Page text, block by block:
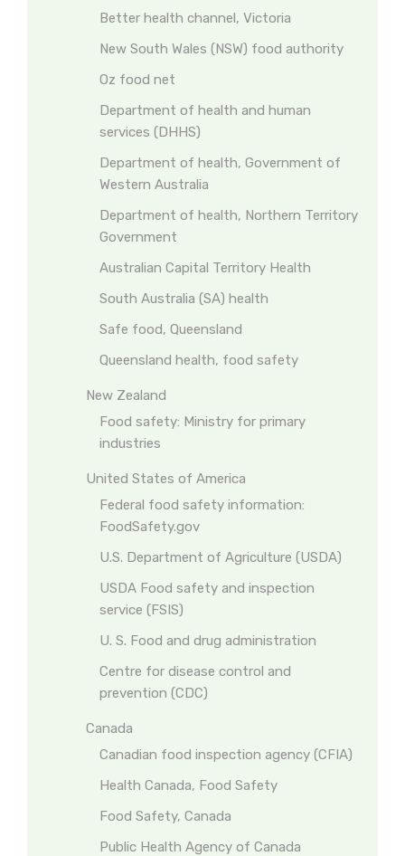
Better health channel, Victoria
New South Wales (NSW) food authority
Oz food net
Department of health and human
services (DHHS)
Department of health, Government of
Western Australia
Department of health, Northern Territory
Government
Australian Capital Territory Health
South Australia (SA) health
Safe food, Queensland
Queensland health, food safety
New Zealand
Food safety: Ministry for primary
industries
United States of America
Federal food safety information:
FoodSafety.gov
U.S. Department of Agriculture (USDA)
USDA Food safety and inspection
service (FSIS)
U. S. Food and drug administration
Centre for disease control and
prevention (CDC)
Canada
Canadian food inspection agency (CFIA)
Health Canada, Food Safety
Food Safety, Canada
Public Health Agency of Canada